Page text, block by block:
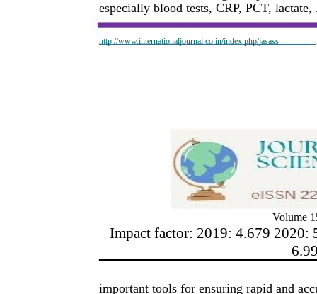
http://www.internationaljournal.co.in/index.php/jasass
especially blood tests, CRP, PCT,
Volume
Impact factor: 2019: 4.679 2020:
important tools for ensuring rapid and